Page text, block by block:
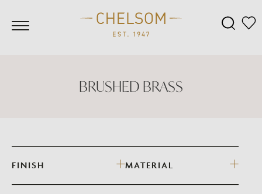
BRUSHED BRASS
FINISH MATERIAL